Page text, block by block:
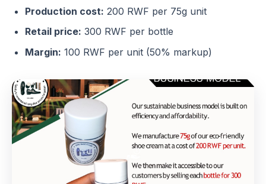
Production cost: 200 RWF per 75g unit
Retail price: 300 RWF per bottle
Margin: 100 RWF per unit (50% markup)